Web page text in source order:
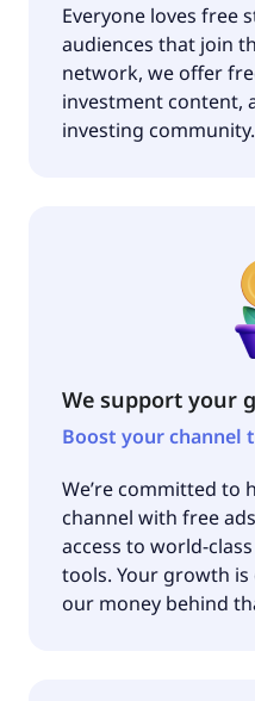
Everyone loves free
audiences that join
network, we offer
investment content,
investing community.
We support your
Boost your channel
We’re committed to
channel with free
access to world-
tools. Your growth
our money behind